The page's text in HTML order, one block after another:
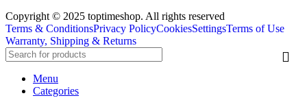
Copyright © 2025 toptimeshop. All rights reserved
Terms & ConditionsPrivacy PolicyCookiesSettingsTerms of Use
Warranty, Shipping & Returns
Menu
Categories